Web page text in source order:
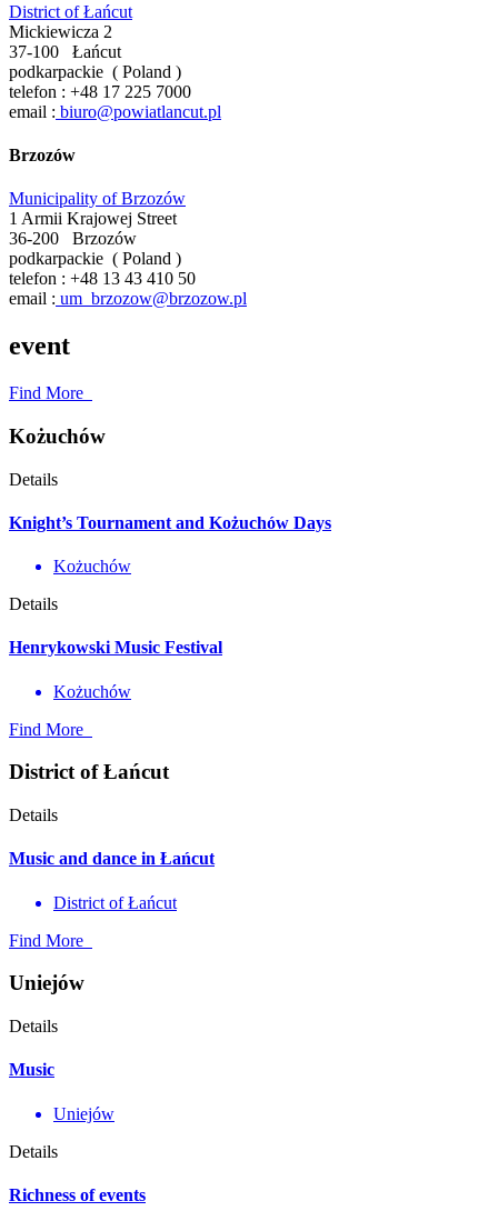
District of Łańcut
Mickiewicza 2
37-100
Łańcut
podkarpackie ( Poland )
telefon : +48 17 225 7000
email : biuro@powiatlancut.pl
Brzozów
Municipality of Brzozów
1 Armii Krajowej Street
36-200
Brzozów
podkarpackie ( Poland )
telefon : +48 13 43 410 50
email : um_brzozow@brzozow.pl
event
Find More
Kożuchów
Details
Knight’s Tournament and Kożuchów Days
Kożuchów
Details
Henrykowski Music Festival
Kożuchów
Find More
District of Łańcut
Details
Music and dance in Łańcut
District of Łańcut
Find More
Uniejów
Details
Music
Uniejów
Details
Richness of events